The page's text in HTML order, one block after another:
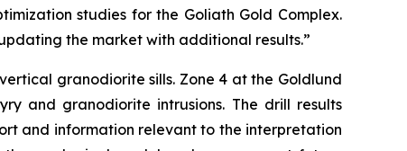
studies for the Goliath Gold Complex.
the market with additional results.”
granodiorite sills. Zone 4 at the Goldlund
and granodiorite intrusions. The drill results
and information relevant to the interpretation